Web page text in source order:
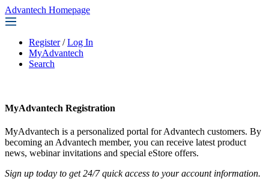
Advantech Homepage
Register / Log In
MyAdvantech
Search
MyAdvantech Registration
MyAdvantech is a personalized portal for Advantech customers. By
becoming an Advantech member, you can receive latest product
news, webinar invitations and special eStore offers.
Sign up today to get 24/7 quick access to your account information.